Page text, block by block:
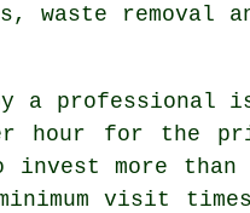
waste removal
a
hour for the
invest more
visit